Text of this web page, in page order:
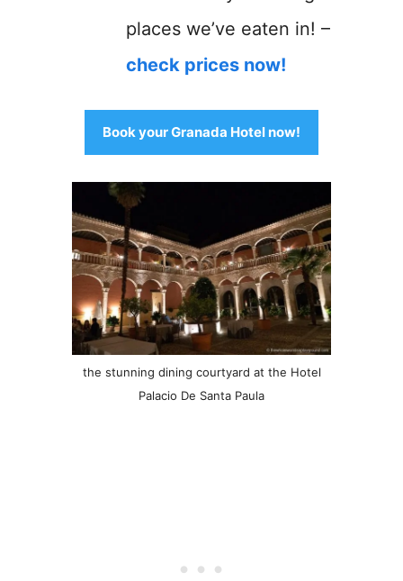
places we’ve eaten in! –
check prices now!
Book your Granada Hotel now!
the stunning dining courtyard at the Hotel
Palacio De Santa Paula